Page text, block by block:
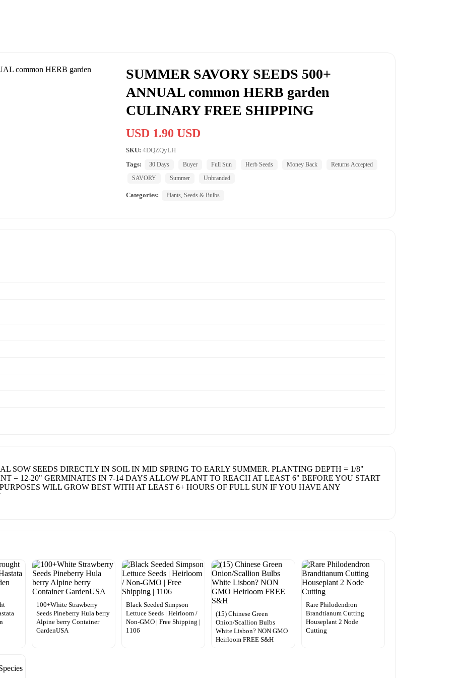
SUMMER SAVORY SEEDS 500+
ANNUAL common HERB garden
CULINARY FREE SHIPPING
USD 1.90 USD
SKU: 4DQZQyLH
Tags:
30 Days Buyer Full Sun Herb Seeds Money Back
Returns Accepted
SAVORY
Summer Unbranded
Categories: Plants, Seeds & Bulbs
SOW SEEDS DIRECTLY IN SOIL IN MID SPRING TO EARLY SUMMER. PLANTING DEPTH = 1/8"
= 12-20" GERMINATES IN 7-14 DAYS ALLOW PLANT TO REACH AT LEAST 6" BEFORE YOU START
WILL GROW BEST WITH AT LEAST 6+ HOURS OF FULL SUN IF YOU HAVE ANY
100+White Strawberry
Seeds Pineberry Hula berry
Alpine berry Container
GardenUSA
Black Seeded Simpson
Lettuce Seeds | Heirloom /
Non-GMO | Free Shipping |
1106
(15) Chinese Green
Onion/Scallion Bulbs
White Lisbon? NON GMO
Heirloom FREE S&H
Rare Philodendron
Brandtianum Cutting
Houseplant 2 Node
Cutting